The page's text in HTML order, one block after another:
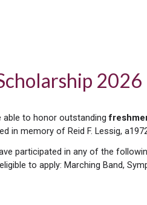
2026
able to honor outstanding
in memory of Reid F. Lessig,
participated in any of the
to apply: Marching Band,